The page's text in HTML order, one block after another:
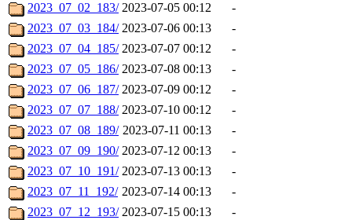
2023_07_02_183/ 2023-07-05 00:12
-
2023_07_03_184/ 2023-07-06 00:13
-
2023_07_04_185/ 2023-07-07 00:12
-
2023_07_05_186/ 2023-07-08 00:13
-
2023_07_06_187/ 2023-07-09 00:12
-
2023_07_07_188/ 2023-07-10 00:12
-
2023_07_08_189/ 2023-07-11 00:13
-
2023_07_09_190/ 2023-07-12 00:13
-
2023_07_10_191/ 2023-07-13 00:13
-
2023_07_11_192/ 2023-07-14 00:13
-
2023_07_12_193/ 2023-07-15 00:13
-